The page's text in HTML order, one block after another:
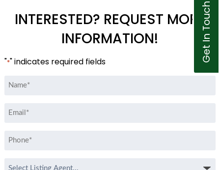
INTERESTED? REQUEST MORE
INFORMATION!
"*" indicates required fields
Name
Email
Phone
Select
Get In Touch